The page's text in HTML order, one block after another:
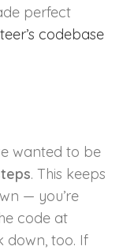
perfect
codebase
wanted to be
. This keeps
— you’re
code at
down, too. If